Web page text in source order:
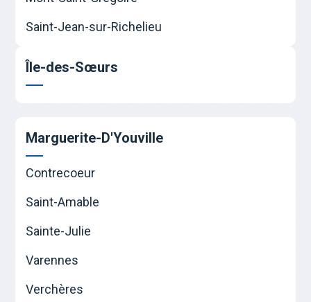
Saint-Jean-sur-Richelieu
Île-des-Sœurs
Marguerite-D'Youville
Contrecoeur
Saint-Amable
Sainte-Julie
Varennes
Verchères